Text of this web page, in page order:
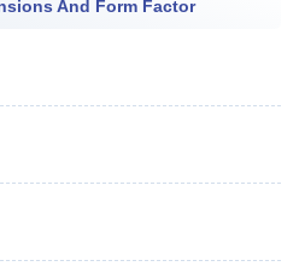
And Form Factor